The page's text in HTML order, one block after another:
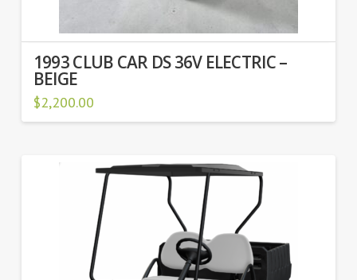
1993 CLUB CAR DS 36V ELECTRIC –
BEIGE
$2,200.00